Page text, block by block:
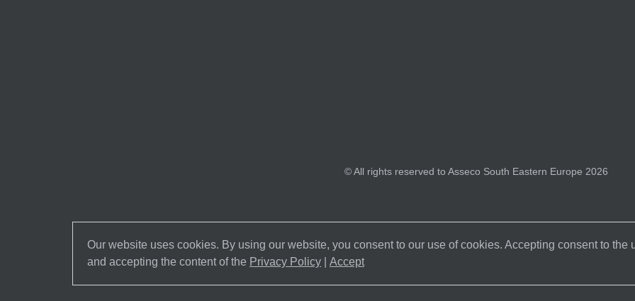
© All rights reserved to Asseco South Eastern Europe 2026
Our website uses cookies. By using our website, you consent to our use of cookies. Accepting consent to
and accepting the content of the Privacy Policy Accept